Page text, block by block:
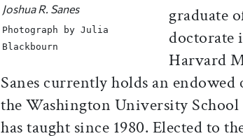
Joshua R. Sanes
Photograph by Julia
Blackbourn
graduate
doctorate
Harvard
Sanes currently holds an
the Washington University
has taught since 1980. Elected to